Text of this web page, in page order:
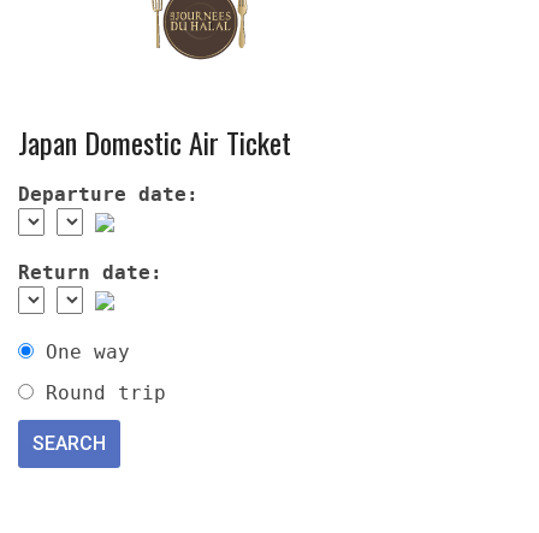
Japan Domestic Air Ticket
Departure date:
Return date:
One way
Round trip